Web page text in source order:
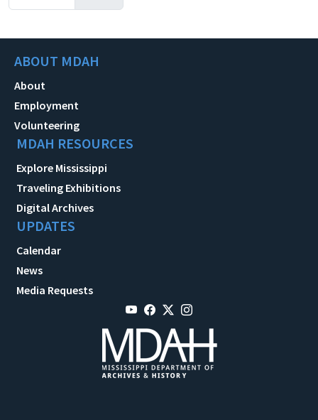
ABOUT MDAH
About
Employment
Volunteering
MDAH RESOURCES
Explore Mississippi
Traveling Exhibitions
Digital Archives
UPDATES
Calendar
News
Media Requests